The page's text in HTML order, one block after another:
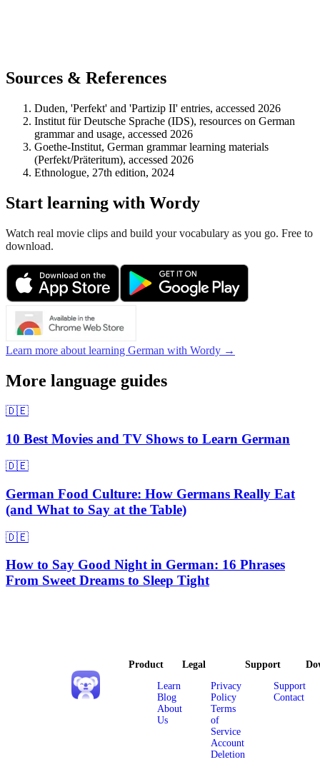
Sources & References
Duden, 'Perfekt' and 'Partizip II' entries, accessed 2026
Institut für Deutsche Sprache (IDS), resources on German
grammar and usage, accessed 2026
Goethe-Institut, German grammar learning materials
(Perfekt/Präteritum), accessed 2026
Ethnologue, 27th edition, 2024
Start learning with Wordy
Watch real movie clips and build your vocabulary as you go. Free to
download.
Learn more about learning German with Wordy →
More language guides
🇩🇪
10 Best Movies and TV Shows to Learn German
🇩🇪
German Food Culture: How Germans Really Eat
(and What to Say at the Table)
🇩🇪
How to Say Good Night in German: 16 Phrases
From Sweet Dreams to Sleep Tight
Product
Learn
Blog
About
Us
Legal
Privacy
Policy
Terms
of
Service
Account
Deletion
Support
Support
Contact